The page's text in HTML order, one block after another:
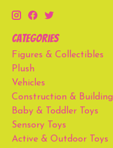
Categories
Figures & Collectibles
Plush
Vehicles
Construction & Building
Baby & Toddler Toys
Sensory Toys
Active & Outdoor Toys